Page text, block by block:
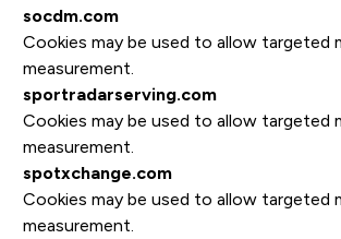
socdm.com
Cookies may be used to allow targeted
measurement.
sportradarserving.com
Cookies may be used to allow targeted
measurement.
spotxchange.com
Cookies may be used to allow targeted
measurement.